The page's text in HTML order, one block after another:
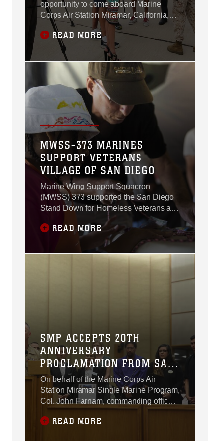
opportunity to come aboard Marine
Corps Air Station Miramar, California,
during MCAS Miramar Media Day, July
29. READ MORE
MWSS-373 MARINES
SUPPORT VETERANS
VILLAGE OF SAN DIEGO
Marine Wing Support Squadron
(MWSS) 373 supported the San Diego
Stand Down for Homeless Veterans and
their families hosted by the Veterans
Village of San Diego, July 17-19.
READ MORE
SMP ACCEPTS 20TH
ANNIVERSARY
PROCLAMATION FROM SAN
DIEGO COUNCIL
On behalf of the Marine Corps Air
Station Miramar Single Marine Program,
Col. John Farnam, commanding officer
proclamation recognizing the 20th
READ MORE